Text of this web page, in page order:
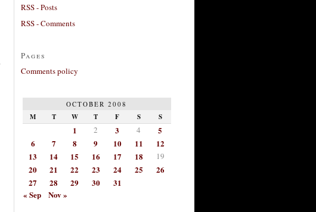
RSS - Posts
RSS - Comments
Pages
Comments policy
OCTOBER 2008
M T W T F S S
1 2 3 4
5
6
7 8 9 10 11
12
13
14 15 16 17 18 19
20 21 22 23 24 25
26
27
28 29 30
31
« Sep
Nov »